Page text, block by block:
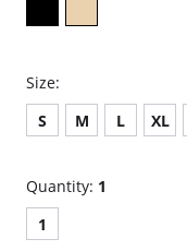
Size:
S
M L XL
Quantity: 1
1